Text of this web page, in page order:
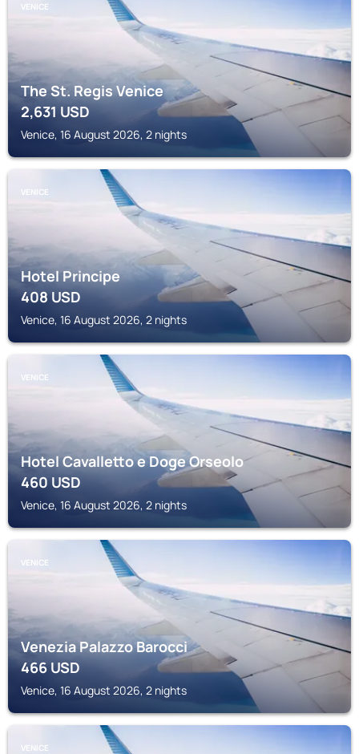
VENICE
The St. Regis Venice
2,631USD
Venice, 16 August 2026, 2 nights
VENICE
Hotel Principe
408USD
Venice, 16 August 2026, 2 nights
VENICE
Hotel Cavalletto e Doge Orseolo
460USD
Venice, 16 August 2026, 2 nights
VENICE
Venezia Palazzo Barocci
466USD
Venice, 16 August 2026, 2 nights
VENICE